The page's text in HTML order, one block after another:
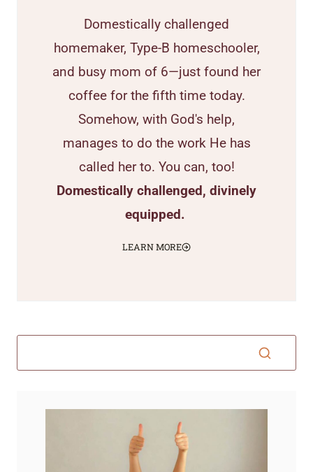
Domestically challenged
homemaker, Type-B homeschooler,
and busy mom of 6—just found her
coffee for the fifth time today.
Somehow, with God's help,
manages to do the work He has
called her to. You can, too!
Domestically challenged, divinely
equipped.
LEARN MORE